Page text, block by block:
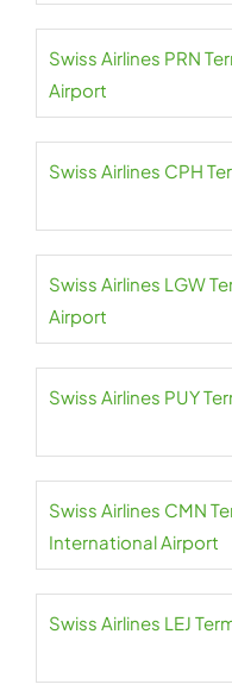
Swiss Airlines PRN
Airport
Swiss Airlines CPH
Swiss Airlines LGW
Airport
Swiss Airlines PUY
Swiss Airlines CMN
International Airport
Swiss Airlines LEJ